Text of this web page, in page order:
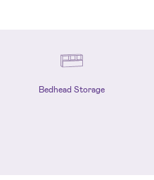
Bedhead Storage